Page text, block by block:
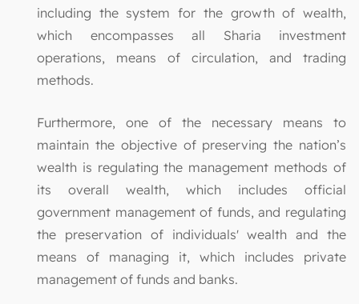
including the system for the growth of wealth,
which encompasses all Sharia investment
operations, means of circulation, and trading
methods.
Furthermore, one of the necessary means to
maintain the objective of preserving the nation’s
wealth is regulating the management methods of
its overall wealth, which includes official
government management of funds, and regulating
the preservation of individuals' wealth and the
means of managing it, which includes private
management of funds and banks.